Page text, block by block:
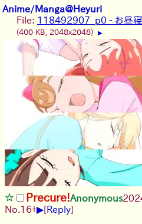
Anime/Manga@Heyuri
File: 118492907_p0 - お昼
(400 KB, 2048x2048) ▶
Precure!Anonymous
No. 16+▶[Reply]